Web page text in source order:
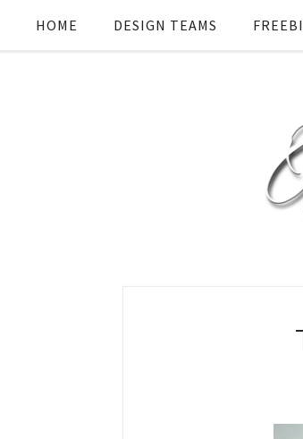
HOME DESIGN TEAMS